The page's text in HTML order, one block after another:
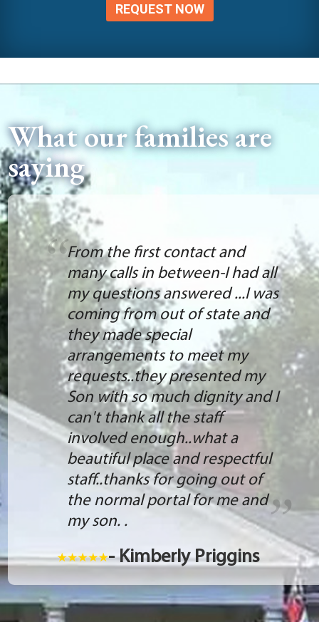
REQUEST NOW
What our families are
saying
From the first contact and
many calls in between-I had all
my questions answered ...I was
coming from out of state and
they made special
arrangements to meet my
requests..they presented my
Son with so much dignity and I
can't thank all the staff
involved enough..what a
beautiful place and respectful
staff..thanks for going out of
the normal portal for me and
my son. .
- Kimberly Priggins